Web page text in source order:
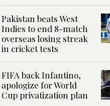
Pakistan beats West
Indies to end 8-match
overseas losing streak
in cricket tests
FIFA back Infantino,
apologize for World
Cup privatization plan